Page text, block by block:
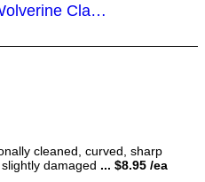
More about this lot > Wolverine Claws
cleaned, curved, sharp
damaged ... $8.95 /ea